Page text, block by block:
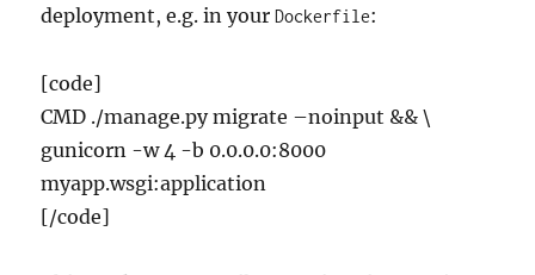
deployment, e.g. in yourDockerfile:
[code]
CMD ./manage.py migrate –noinput && \
gunicorn -w 4 -b 0.0.0.0:8000
myapp.wsgi:application
[/code]